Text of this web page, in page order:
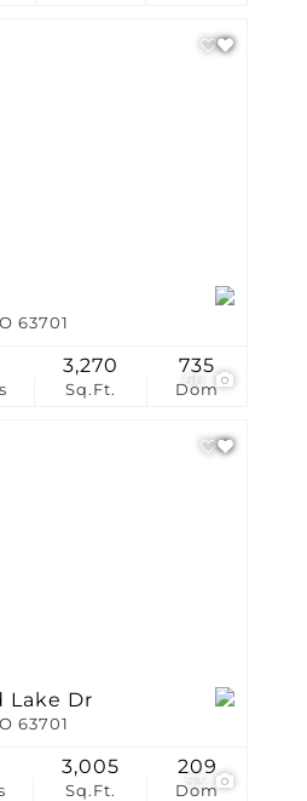
66
63701
Sq.Ft.
3,270
Dom
735
53
Lake Dr
63701
Sq.Ft.
3,005
Dom
209